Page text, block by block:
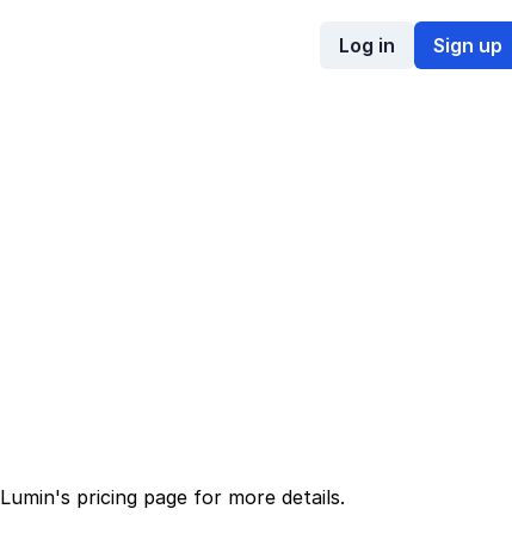
Log in Sign up
Lumin's pricing page for more details.